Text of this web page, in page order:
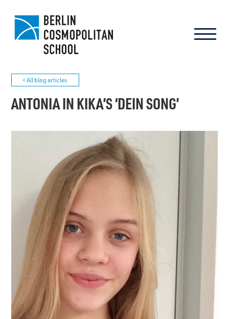
< All blog articles
ANTONIA IN KIKA’S ‘DEIN SONG’